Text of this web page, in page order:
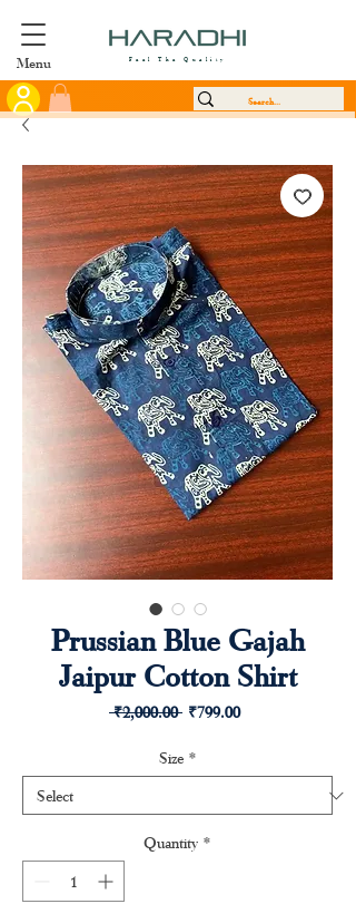
Menu Feel The Quality
Prussian Blue Gajah
Jaipur Cotton Shirt
₹2,000.00 Regular
₹799.00Sale
Size *
Quantity *